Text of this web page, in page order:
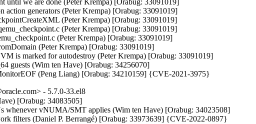
until we are done (Peter Krempa) [Orabug: 33091019]
action generators (Peter Krempa) [Orabug: 33091019]
(Peter Krempa) [Orabug: 33091019]
(Peter Krempa) [Orabug: 33091019]
(Peter Krempa) [Orabug: 33091019]
(Peter Krempa) [Orabug: 33091019]
is marked for autodestroy (Peter Krempa) [Orabug: 33091019]
guests (Wim ten Have) [Orabug: 34256070]
(Peng Liang) [Orabug: 34210159] {CVE-2021-3975}
- 5.7.0-33.el8
[Orabug: 34083505]
whenever vNUMA/SMT applies (Wim ten Have) [Orabug: 34023508]
filters (Daniel P. Berrangé) [Orabug: 33973639] {CVE-2022-0897}